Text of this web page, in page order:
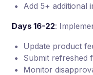
Add 5+ additional
Days 16-22:
Update product
Submit refreshed
Monitor